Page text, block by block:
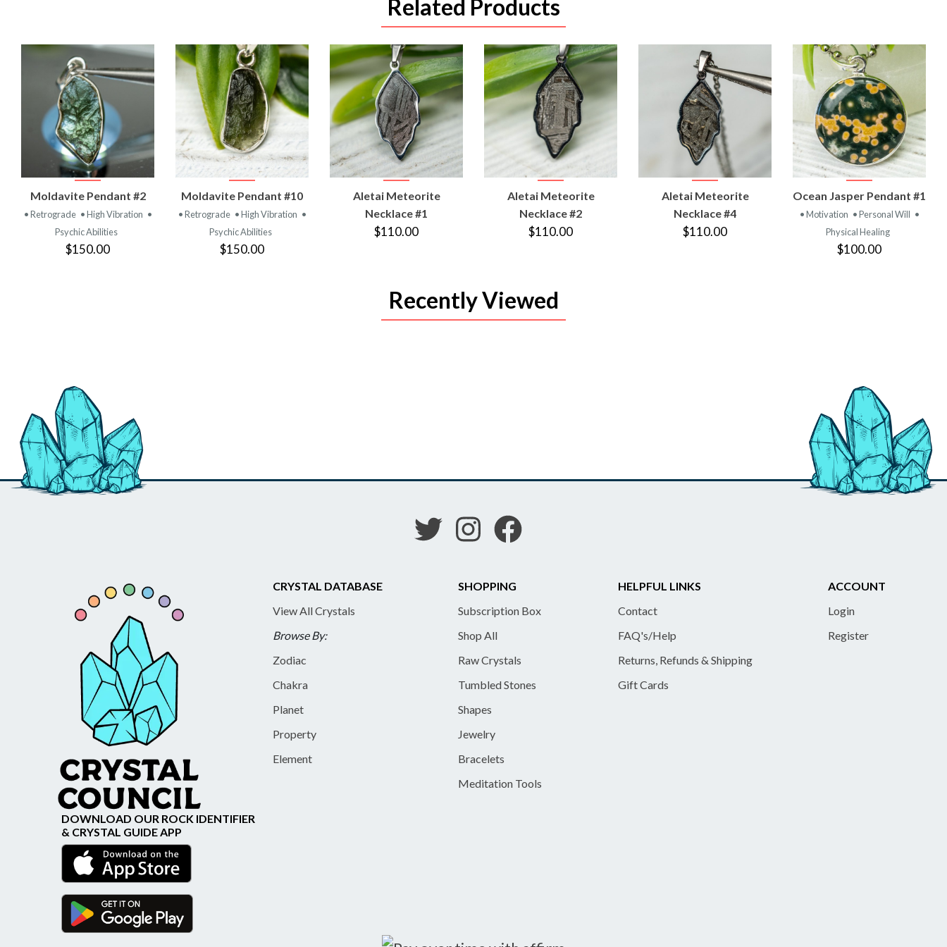
Related Products
VIEW
PRODUCT
Moldavite Pendant #2
• Retrograde • High Vibration •
Psychic Abilities
$150.00
VIEW
PRODUCT
Moldavite Pendant #10
• Retrograde • High Vibration •
Psychic Abilities
$150.00
VIEW
PRODUCT
Aletai Meteorite
Necklace #1
$110.00
VIEW
PRODUCT
Aletai Meteorite
Necklace #2
$110.00
VIEW
PRODUCT
Aletai Meteorite
Necklace #4
$110.00
VIEW
PRODUCT
Ocean Jasper Pendant #1
• Motivation • Personal Will •
Physical Healing
$100.00
Recently Viewed
CRYSTAL DATABASE
View All Crystals
Browse By:
Zodiac
Chakra
Planet
Property
Element
SHOPPING
Subscription Box
Shop All
Raw Crystals
Tumbled Stones
Shapes
Jewelry
Bracelets
Meditation Tools
HELPFUL LINKS
Contact
FAQ's/Help
Returns, Refunds & Shipping
Gift Cards
ACCOUNT
Login
Register
DOWNLOAD OUR ROCK IDENTIFIER
& CRYSTAL GUIDE APP